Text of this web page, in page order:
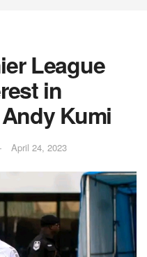
League
in
Kumi
April 24, 2023